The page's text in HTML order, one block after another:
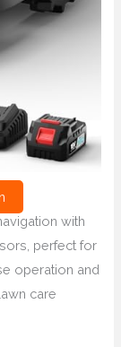
with
perfect for
operation and
care